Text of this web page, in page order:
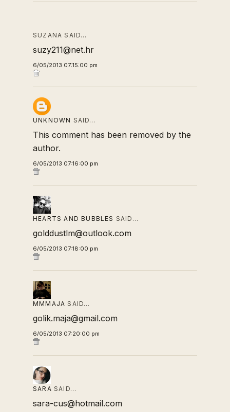
SUZANA SAID…
suzy211@net.hr
6/05/2013 07:15:00 pm
UNKNOWN SAID…
This comment has been removed by the
author.
6/05/2013 07:16:00 pm
HEARTS AND BUBBLES SAID…
golddustlm@outlook.com
6/05/2013 07:18:00 pm
MMMAJA SAID…
golik.maja@gmail.com
6/05/2013 07:20:00 pm
SARA SAID…
sara-cus@hotmail.com